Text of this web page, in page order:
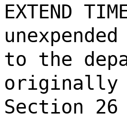
EXTEND
to the
originally
Section 26